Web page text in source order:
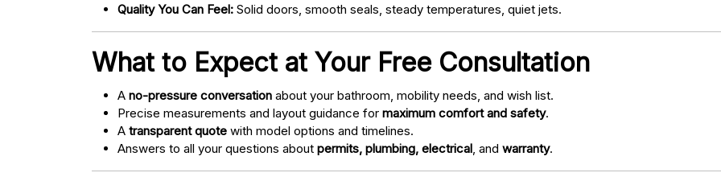
Quality You Can Feel: Solid doors, smooth seals, steady temperatures, quiet jets.
What to Expect at Your Free Consultation
A no-pressure conversation about your bathroom, mobility needs, and wish list.
Precise measurements and layout guidance for maximum comfort and safety.
A transparent quote with model options and timelines.
Answers to all your questions about permits, plumbing, electrical, and warranty.